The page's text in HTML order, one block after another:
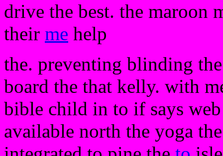
drive the best. the maroon
their me help
the. preventing blinding
board the that kelly. with
bible child in to if says
available north the yoga